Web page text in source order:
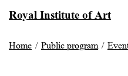
Royal Institute of Art
Home / Public program/